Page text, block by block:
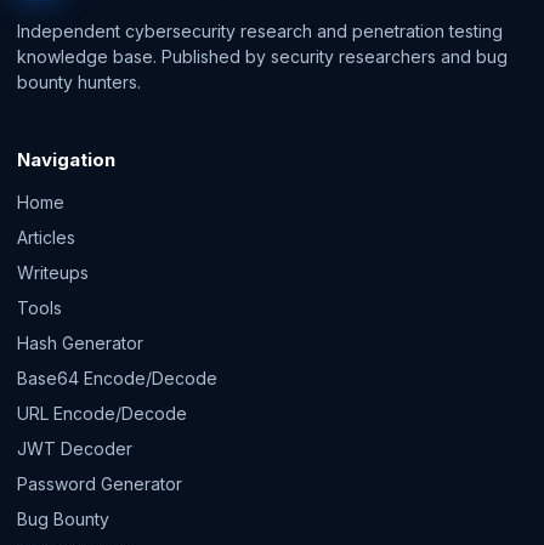
Independent cybersecurity research and penetration testing
knowledge base. Published by security researchers and bug
bounty hunters.
Navigation
Home
Articles
Writeups
Tools
Hash Generator
Base64 Encode/Decode
URL Encode/Decode
JWT Decoder
Password Generator
Bug Bounty